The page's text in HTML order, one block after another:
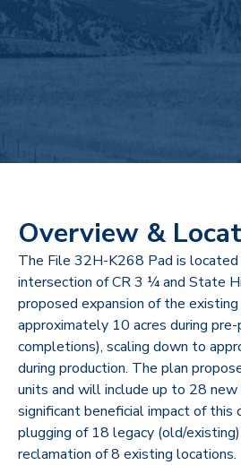
Overview &
The File 32H-K268 Pad is located
intersection of CR 3 ¼ and State
proposed expansion of the
approximately 10 acres during
completions), scaling down to
during production. The plan
units and will include up to 28
significant beneficial impact of this
plugging of 18 legacy (old/
reclamation of 8 existing locations.